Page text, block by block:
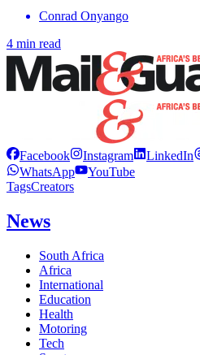
Conrad Onyango
4 min read
Facebook Instagram LinkedIn
WhatsApp
YouTube
TagsCreators
News
South Africa
Africa
International
Education
Health
Motoring
Tech